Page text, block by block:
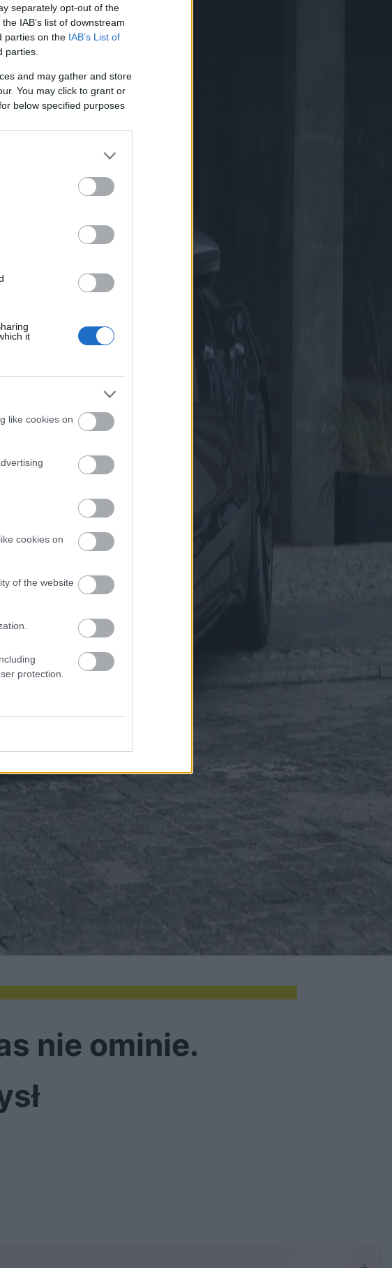
separately opt-out of the
IAB’s list of downstream
parties on the IAB’s List of
parties.
and may gather and store
You may click to grant or
below specified purposes
it
like cookies on
cookies on
of the website
protection.
nie ominie.